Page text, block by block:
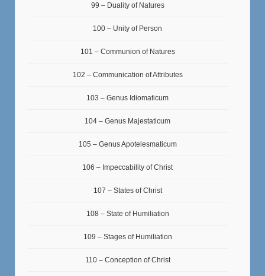
99 – Duality of Natures
100 – Unity of Person
101 – Communion of Natures
102 – Communication of Attributes
103 – Genus Idiomaticum
104 – Genus Majestaticum
105 – Genus Apotelesmaticum
106 – Impeccability of Christ
107 – States of Christ
108 – State of Humiliation
109 – Stages of Humiliation
110 – Conception of Christ